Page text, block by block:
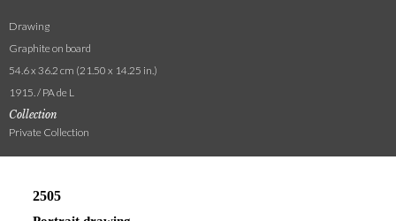
Drawing
Graphite on board
54.6 x 36.2 cm (21.50 x 14.25 in.)
1915. / PA de L
Collection
Private Collection